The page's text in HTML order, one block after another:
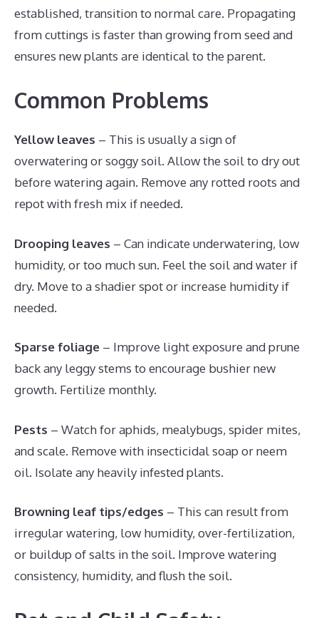
established, transition to normal care. Propagating
from cuttings is faster than growing from seed and
ensures new plants are identical to the parent.
Common Problems
Yellow leaves – This is usually a sign of
overwatering or soggy soil. Allow the soil to dry out
before watering again. Remove any rotted roots and
repot with fresh mix if needed.
Drooping leaves – Can indicate underwatering, low
humidity, or too much sun. Feel the soil and water if
dry. Move to a shadier spot or increase humidity if
needed.
Sparse foliage – Improve light exposure and prune
back any leggy stems to encourage bushier new
growth. Fertilize monthly.
Pests – Watch for aphids, mealybugs, spider mites,
and scale. Remove with insecticidal soap or neem
oil. Isolate any heavily infested plants.
Browning leaf tips/edges – This can result from
irregular watering, low humidity, over-fertilization,
or buildup of salts in the soil. Improve watering
consistency, humidity, and flush the soil.